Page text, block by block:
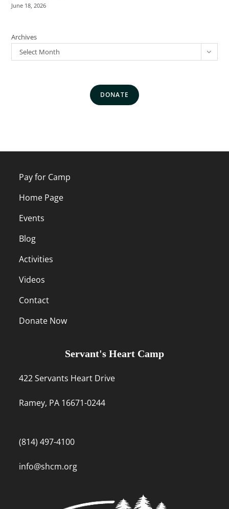
June 18, 2026
Archives
Select Month
DONATE
Pay for Camp
Home Page
Events
Blog
Activities
Videos
Contact
Donate Now
Servant's Heart Camp
422 Servants Heart Drive
Ramey, PA 16671-0244
(814) 497-4100
info@shcm.org